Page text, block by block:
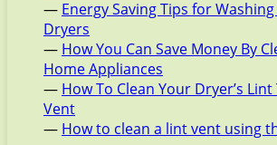
— Energy Saving Tips for
Dryers
— How You Can Save Money By
Home Appliances
— How To Clean Your Dryer’s
Vent
— How to clean a lint vent using